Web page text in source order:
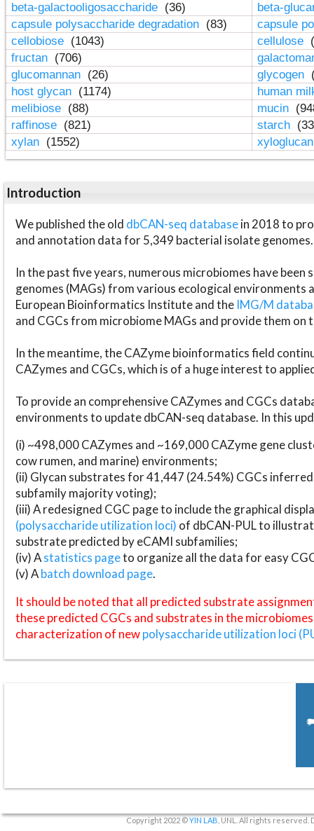
beta-galactooligosaccharide (36)
beta-
capsule polysaccharide degradation (83)
capsule
cellobiose (1043) cellulose
fructan (706)
glucomannan (26) glycogen
host glycan (1174)
human
melibiose (88) mucin
raffinose (821) starch
xylan (1552)
Introduction
We published the old dbCAN-seq databasein 2018 to
and annotation data for 5,349 bacterial isolate genomes.
In the past five years, numerous microbiomes have
genomes (MAGs) from various ecological environments
European Bioinformatics Institute and the IMG/M
and CGCs from microbiome MAGs and provide them on
In the meantime, the CAZyme bioinformatics field
CAZymes and CGCs, which is of a huge interest to
To provide an comprehensive CAZymes and CGCs
environments to update dbCAN-seq database. In this
(i) ~498,000 CAZymes and ~169,000 CAZyme gene
cow rumen, and marine) environments;
(ii) Glycan substrates for 41,447 (24.54%) CGCs
subfamily majority voting);
(iii) A redesigned CGC page to include the graphical
(polysaccharide utilization loci) of dbCAN-PUL to
substrate predicted by eCAMI subfamilies;
(iv) Astatistics pageto organize all the data for easy
(v) Abatch download page.
It should be noted that all predicted substrate
these predicted CGCs and substrates in the
characterization of newpolysaccharide utilization loci
Copyright 2022 ©YIN LAB , UNL. All rights